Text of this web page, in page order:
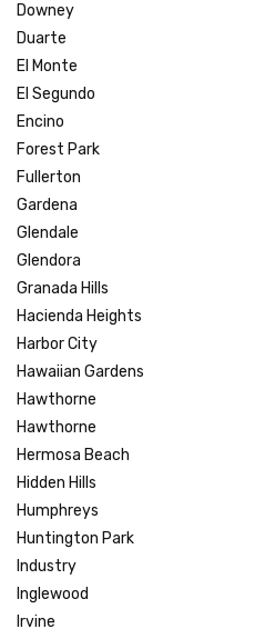
Downey
Duarte
El Monte
El Segundo
Encino
Forest Park
Fullerton
Gardena
Glendale
Glendora
Granada Hills
Hacienda Heights
Harbor City
Hawaiian Gardens
Hawthorne
Hawthorne
Hermosa Beach
Hidden Hills
Humphreys
Huntington Park
Industry
Inglewood
Irvine